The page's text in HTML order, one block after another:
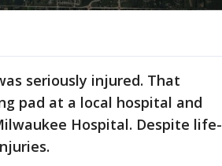
seriously injured. That
pad at a local hospital and
Hospital. Despite life-